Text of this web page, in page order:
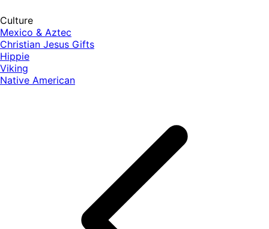
Culture
Mexico & Aztec
Christian Jesus Gifts
Hippie
Viking
Native American